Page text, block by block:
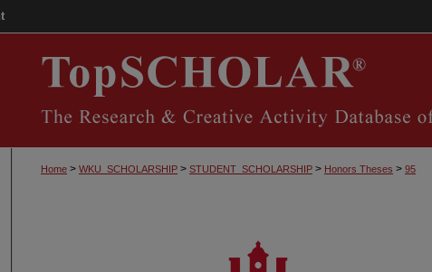
Home > WKU_SCHOLARSHIP > STUDENT_SCHOLARSHIP > Honors Theses > 95